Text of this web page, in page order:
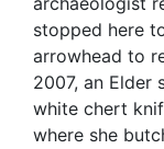
stopped here
arrowhead to
2007, an Elder
white chert
where she